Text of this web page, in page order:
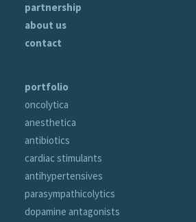
partnership
about us
contact
portfolio
oncolytica
anesthetica
antibiotics
cardiac stimulants
antihypertensives
parasympathicolytics
dopamine antagonists